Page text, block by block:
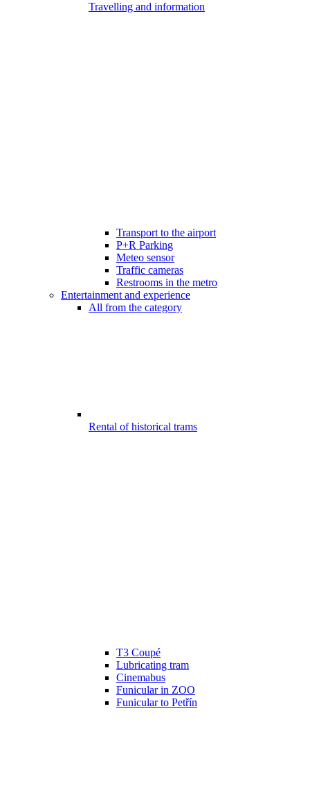
Travelling and information
Transport to the airport
P+R Parking
Meteo sensor
Traffic cameras
Restrooms in the metro
Entertainment and experience
All from the category
Rental of historical trams
T3 Coupé
Lubricating tram
Cinemabus
Funicular in ZOO
Funicular to Petřín